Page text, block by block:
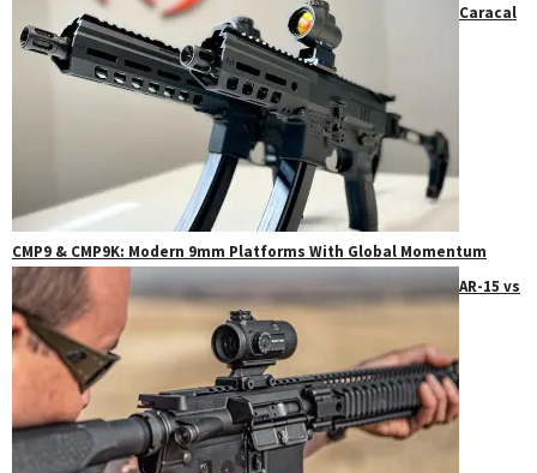
Caracal
CMP9 & CMP9K: Modern 9mm Platforms With Global Momentum
AR-15 vs